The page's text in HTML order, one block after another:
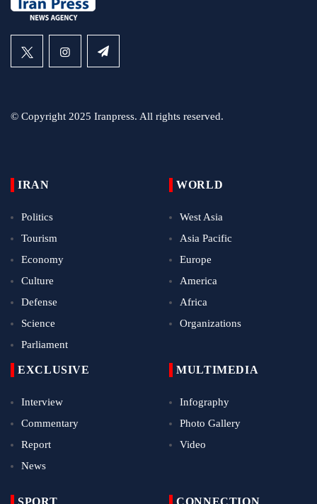
© Copyright 2025 Iranpress. All rights reserved.
IRAN
Politics
Tourism
Economy
Culture
Defense
Science
Parliament
WORLD
West Asia
Asia Pacific
Europe
America
Africa
Organizations
EXCLUSIVE
Interview
Commentary
Report
News
MULTIMEDIA
Infography
Photo Gallery
Video
SPORT CONNECTION